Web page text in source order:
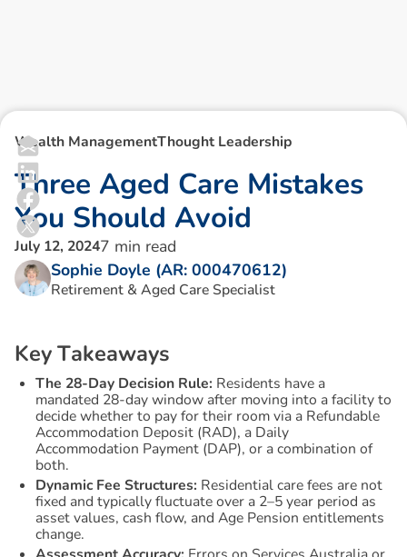
Wealth ManagementThought Leadership
Three Aged Care Mistakes
You Should Avoid
July 12, 20247 min read
Sophie Doyle (AR: 000470612)
Retirement & Aged Care Specialist
KeyTakeaways
The 28-Day Decision Rule: Residents have a
mandated 28-day window after moving into a facility to
decide whether to pay for their room via a Refundable
Accommodation Deposit (RAD), a Daily
Accommodation Payment (DAP), or a combination of
both.
Dynamic Fee Structures: Residential care fees are not
fixed and typically fluctuate over a 2–5 year period as
asset values, cash flow, and Age Pension entitlements
change.